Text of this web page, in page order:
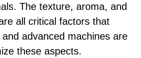
The texture, aroma, and
all critical factors that
advanced machines are
these aspects.